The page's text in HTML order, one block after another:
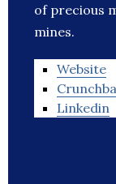
of precious
mines.
Website
Linkedin